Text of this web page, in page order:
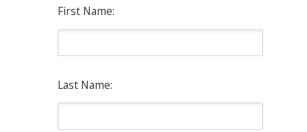
First Name:
Last Name: